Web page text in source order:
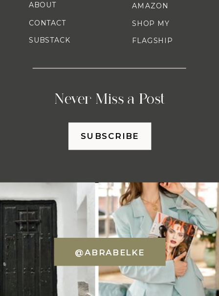
Never Miss a Post
AMAZON
SHOP MY
FLAGSHIP
ABOUT
CONTACT
SUBSTACK
SUBSCRIBE
@ABRABELKE